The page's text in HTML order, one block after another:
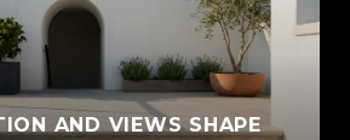
AND VIEWS SHAPE